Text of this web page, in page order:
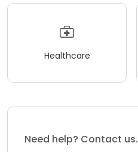
Healthcare
Need help? Contact us.